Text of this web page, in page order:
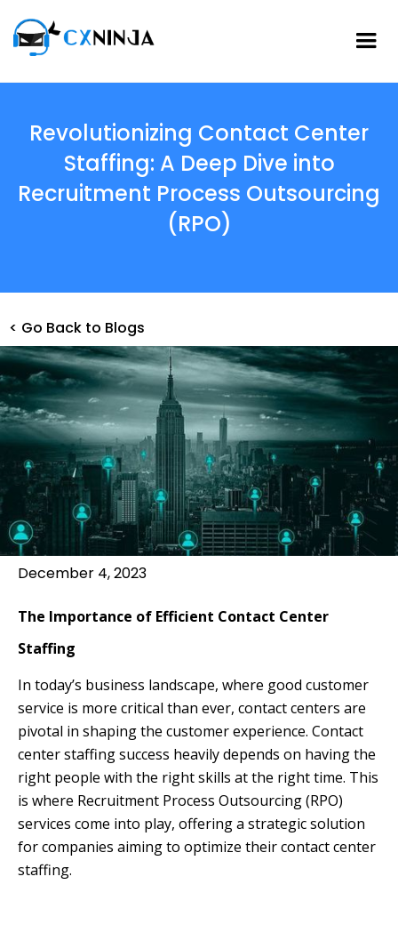
Revolutionizing Contact Center
Staffing: A Deep Dive into
Recruitment Process Outsourcing
(RPO)
< Go Back to Blogs
December 4, 2023
The Importance of Efficient Contact Center
Staffing
In today’s business landscape, where good customer
service is more critical than ever, contact centers are
pivotal in shaping the customer experience. Contact
center staffing success heavily depends on having the
right people with the right skills at the right time. This
is where Recruitment Process Outsourcing (RPO)
services come into play, offering a strategic solution
for companies aiming to optimize their contact center
staffing.